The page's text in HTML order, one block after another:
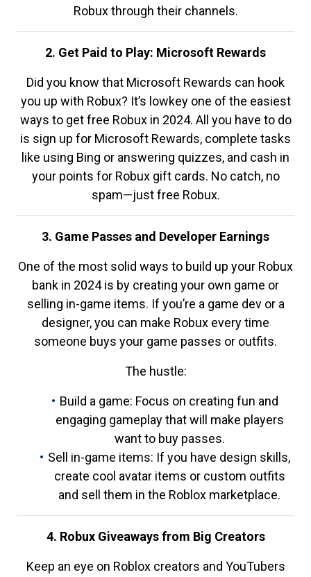
Robux through their channels.
2. Get Paid to Play: Microsoft Rewards
Did you know that Microsoft Rewards can hook
you up with Robux? It’s lowkey one of the easiest
ways to get free Robux in 2024. All you have to do
is sign up for Microsoft Rewards, complete tasks
like using Bing or answering quizzes, and cash in
your points for Robux gift cards. No catch, no
spam—just free Robux.
3. Game Passes and Developer Earnings
One of the most solid ways to build up your Robux
bank in 2024 is by creating your own game or
selling in-game items. If you’re a game dev or a
designer, you can make Robux every time
someone buys your game passes or outfits.
The hustle:
Build a game: Focus on creating fun and
engaging gameplay that will make players
want to buy passes.
Sell in-game items: If you have design skills,
create cool avatar items or custom outfits
and sell them in the Roblox marketplace.
4. Robux Giveaways from Big Creators
Keep an eye on Roblox creators and YouTubers